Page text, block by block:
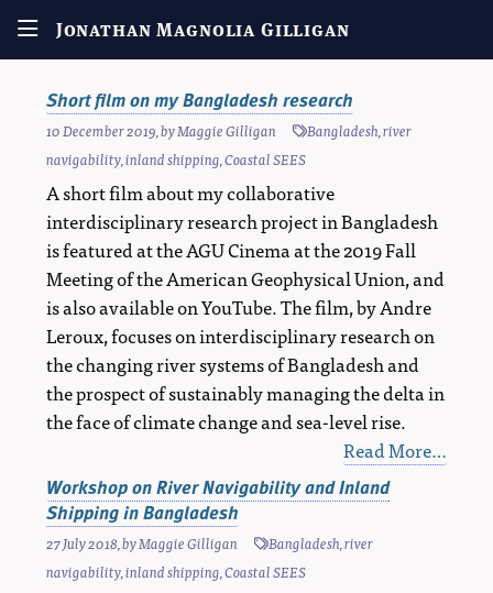
Jonathan Magnolia Gilligan
Short film on my Bangladesh research
10 December 2019, byMaggie Gilligan Bangladesh,river
navigability,inland shipping,Coastal SEES
A short film about my collaborative
interdisciplinary research project in Bangladesh
is featured at the AGU Cinema at the 2019 Fall
Meeting of the American Geophysical Union, and
is also available on YouTube. The film, by Andre
Leroux, focuses on interdisciplinary research on
the changing river systems of Bangladesh and
the prospect of sustainably managing the delta in
the face of climate change and sea-level rise.
Read More…
Workshop on River Navigability and Inland
Shipping in Bangladesh
27 July 2018, byMaggie Gilligan Bangladesh,river
navigability,inland shipping,Coastal SEES